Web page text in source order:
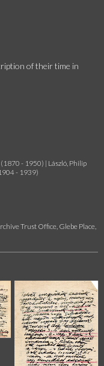
of their time in
- 1950) | László, Philip
- 1939)
Trust Office, Glebe Place,